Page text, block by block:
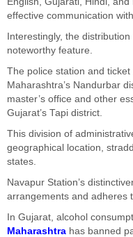
effective communication
Interestingly, the
noteworthy feature.
The police station and
Maharashtra’s Nandurbar
master’s office and other
Gujarat’s Tapi district.
This division of
geographical location,
states.
Navapur Station’s
arrangements and adheres
In Gujarat, alcohol
Maharashtra has banned